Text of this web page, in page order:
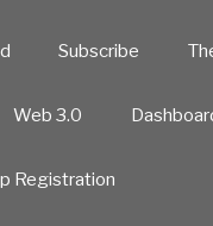
Subscribe
Web 3.0
Registration